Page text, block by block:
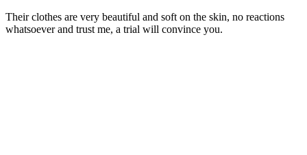
Their clothes are very beautiful and soft on the skin, no reactions
whatsoever and trust me, a trial will convince you.